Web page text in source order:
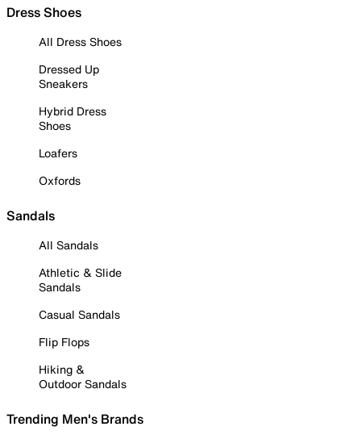
Dress Shoes
All Dress Shoes
Dressed Up
Sneakers
Hybrid Dress
Shoes
Loafers
Oxfords
Sandals
All Sandals
Athletic & Slide
Sandals
Casual Sandals
Flip Flops
Hiking &
Outdoor Sandals
Trending Men's Brands